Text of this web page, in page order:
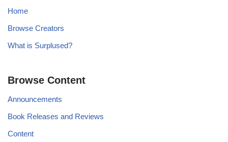
Home
Browse Creators
What is Surplused?
Browse Content
Announcements
Book Releases and Reviews
Content